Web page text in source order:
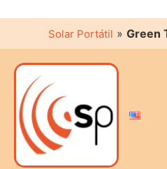
Solar Portátil » Green